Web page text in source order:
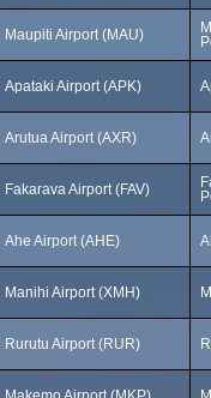
Maupiti Airport (MAU)
Apataki Airport (APK)
Arutua Airport (AXR)
Fakarava Airport (FAV)
Ahe Airport (AHE)
Manihi Airport (XMH)
Rurutu Airport (RUR)